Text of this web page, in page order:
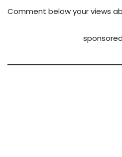
Comment below your views